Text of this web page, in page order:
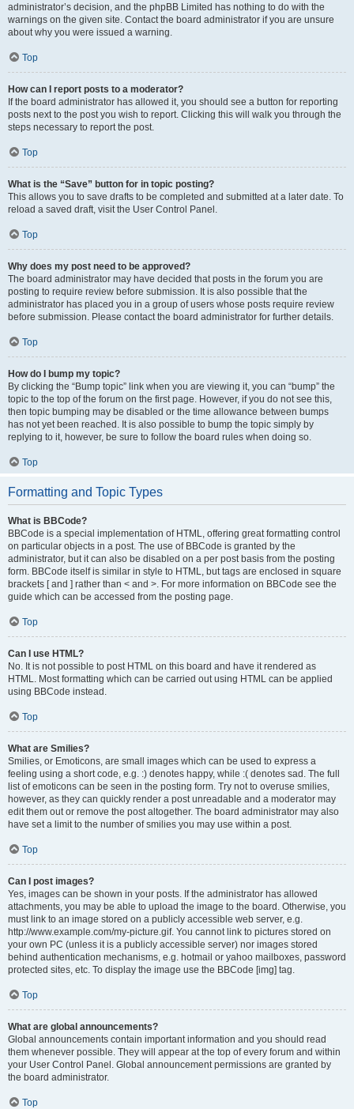
administrator’s decision, and the phpBB Limited has nothing to do with the
warnings on the given site. Contact the board administrator if you are unsure
about why you were issued a warning.
Top
How can I report posts to a moderator?
If the board administrator has allowed it, you should see a button for reporting
posts next to the post you wish to report. Clicking this will walk you through the
steps necessary to report the post.
Top
What is the “Save” button for in topic posting?
This allows you to save drafts to be completed and submitted at a later date. To
reload a saved draft, visit the User Control Panel.
Top
Why does my post need to be approved?
The board administrator may have decided that posts in the forum you are
posting to require review before submission. It is also possible that the
administrator has placed you in a group of users whose posts require review
before submission. Please contact the board administrator for further details.
Top
How do I bump my topic?
By clicking the “Bump topic” link when you are viewing it, you can “bump” the
topic to the top of the forum on the first page. However, if you do not see this,
then topic bumping may be disabled or the time allowance between bumps
has not yet been reached. It is also possible to bump the topic simply by
replying to it, however, be sure to follow the board rules when doing so.
Top
Formatting and Topic Types
What is BBCode?
BBCode is a special implementation of HTML, offering great formatting control
on particular objects in a post. The use of BBCode is granted by the
administrator, but it can also be disabled on a per post basis from the posting
form. BBCode itself is similar in style to HTML, but tags are enclosed in square
brackets [ and ] rather than < and >. For more information on BBCode see the
guide which can be accessed from the posting page.
Top
Can I use HTML?
No. It is not possible to post HTML on this board and have it rendered as
HTML. Most formatting which can be carried out using HTML can be applied
using BBCode instead.
Top
What are Smilies?
Smilies, or Emoticons, are small images which can be used to express a
feeling using a short code, e.g. :) denotes happy, while :( denotes sad. The full
list of emoticons can be seen in the posting form. Try not to overuse smilies,
however, as they can quickly render a post unreadable and a moderator may
edit them out or remove the post altogether. The board administrator may also
have set a limit to the number of smilies you may use within a post.
Top
Can I post images?
Yes, images can be shown in your posts. If the administrator has allowed
attachments, you may be able to upload the image to the board. Otherwise, you
must link to an image stored on a publicly accessible web server, e.g.
http://www.example.com/my-picture.gif. You cannot link to pictures stored on
your own PC (unless it is a publicly accessible server) nor images stored
behind authentication mechanisms, e.g. hotmail or yahoo mailboxes, password
protected sites, etc. To display the image use the BBCode [img] tag.
Top
What are global announcements?
Global announcements contain important information and you should read
them whenever possible. They will appear at the top of every forum and within
your User Control Panel. Global announcement permissions are granted by
the board administrator.
Top